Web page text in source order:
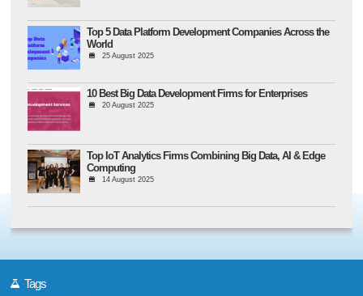
Top 5 Data Platform Development Companies Across the
World
25 August 2025
10 Best Big Data Development Firms for Enterprises
20 August 2025
Top IoT Analytics Firms Combining Big Data, AI & Edge
Computing
14 August 2025
Tags